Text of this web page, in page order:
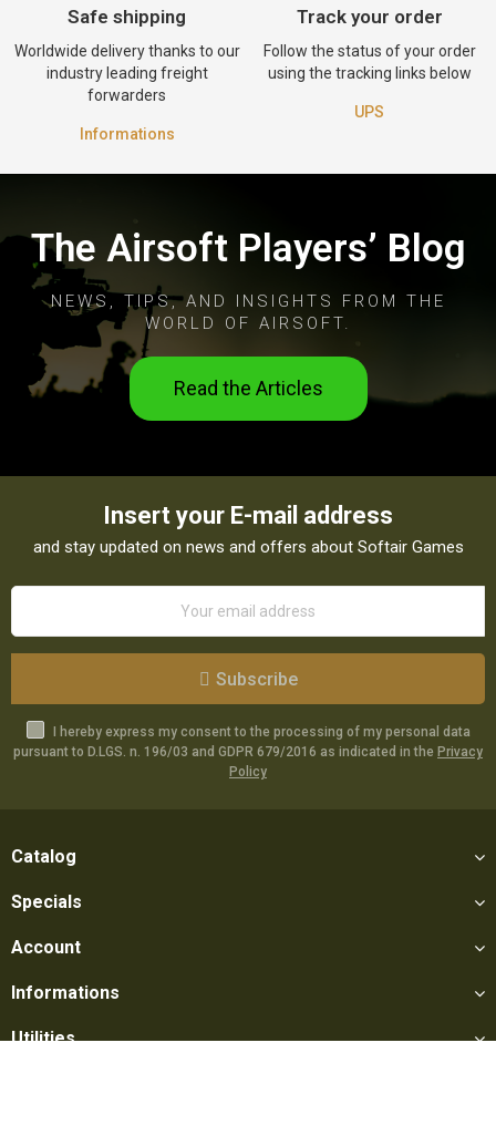
Safe shipping
Worldwide delivery thanks to our
industry leading freight
forwarders
Informations
Track your order
Follow the status of your order
using the tracking links below
UPS
The Airsoft Players’ Blog
NEWS, TIPS, AND INSIGHTS FROM THE
WORLD OF AIRSOFT.
Read the Articles
Insert your E-mail address
and stay updated on news and offers about Softair Games
Subscribe
I hereby express my consent to the processing of my personal data
pursuant to D.LGS. n. 196/03 and GDPR 679/2016 as indicated in the Privacy
Policy
Catalog
Specials
Account
Informations
Utilities